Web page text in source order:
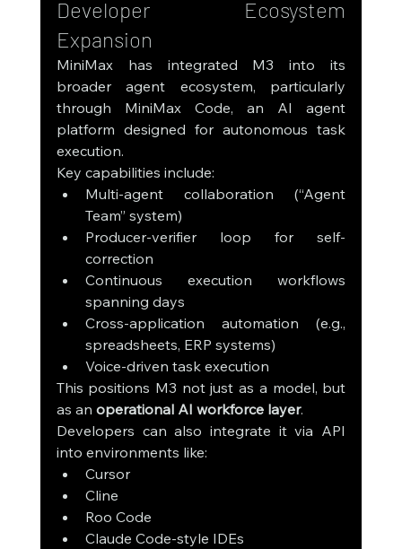
Developer Ecosystem
Expansion
MiniMax has integrated M3 into its
broader agent ecosystem, particularly
through MiniMax Code, an AI agent
platform designed for autonomous task
execution.
Key capabilities include:
Multi-agent collaboration (“Agent
Team” system)
Producer-verifier loop for self-
correction
Continuous execution workflows
spanning days
Cross-application automation (e.g.,
spreadsheets, ERP systems)
Voice-driven task execution
This positions M3 not just as a model, but
as an operational AI workforce layer.
Developers can also integrate it via API
into environments like:
Cursor
Cline
Roo Code
Claude Code-style IDEs